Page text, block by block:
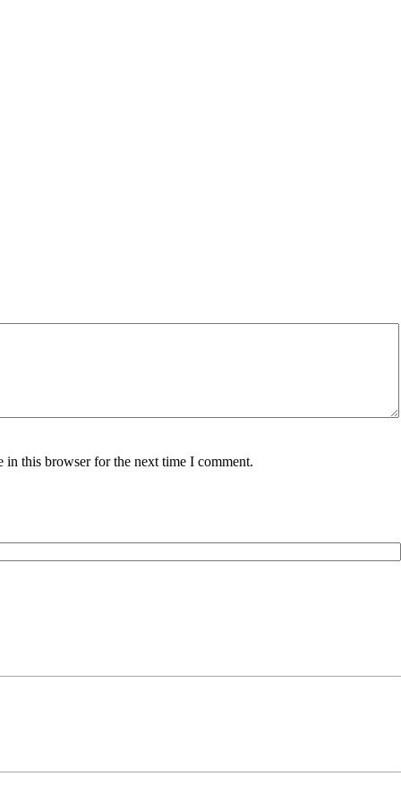
in this browser for the next time I comment.